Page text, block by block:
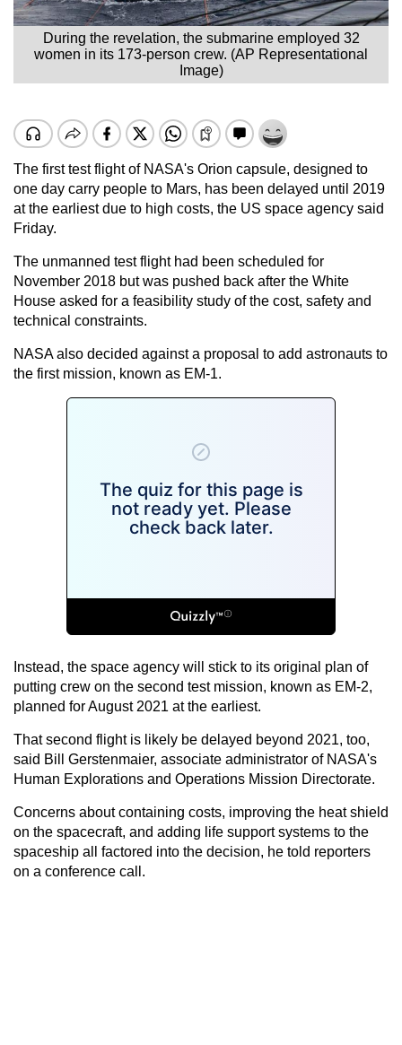
During the revelation, the submarine employed 32
women in its 173-person crew. (AP Representational
Image)
The first test flight of NASA's Orion capsule, designed to
one day carry people to Mars, has been delayed until 2019
at the earliest due to high costs, the US space agency said
Friday.
The unmanned test flight had been scheduled for
November 2018 but was pushed back after the White
House asked for a feasibility study of the cost, safety and
technical constraints.
NASA also decided against a proposal to add astronauts to
the first mission, known as EM-1.
Instead, the space agency will stick to its original plan of
putting crew on the second test mission, known as EM-2,
planned for August 2021 at the earliest.
That second flight is likely be delayed beyond 2021, too,
said Bill Gerstenmaier, associate administrator of NASA's
Human Explorations and Operations Mission Directorate.
Concerns about containing costs, improving the heat shield
on the spacecraft, and adding life support systems to the
spaceship all factored into the decision, he told reporters
on a conference call.